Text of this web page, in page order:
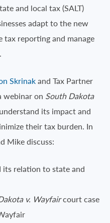
and local tax (SALT)
adapt to the new
tax reporting and manage
Skrinakand Tax Partner
webinar on South Dakota
its impact and
their tax burden. In
Mike discuss:
its relation to state and
v. Wayfaircourt case